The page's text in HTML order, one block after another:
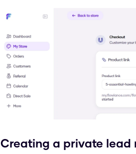
Creating a private lead